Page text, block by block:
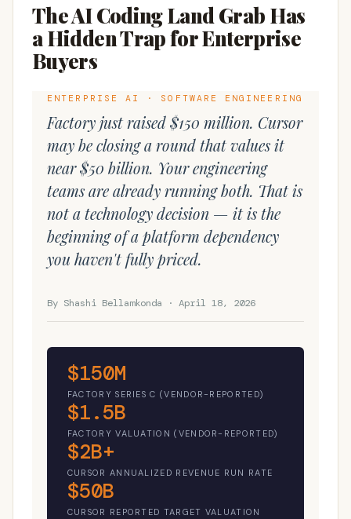
The AI Coding Land Grab Has
a Hidden Trap for Enterprise
Buyers
ENTERPRISE AI · SOFTWARE ENGINEERING
Factory just raised $150 million. Cursor
may be closing a round that values it
near $50 billion. Your engineering
teams are already running both. That is
not a technology decision — it is the
beginning of a platform dependency
you haven't fully priced.
By Shashi Bellamkonda · April 18, 2026
$150M
FACTORY SERIES C (VENDOR-REPORTED)
$1.5B
FACTORY VALUATION (VENDOR-REPORTED)
$2B+
CURSOR ANNUALIZED REVENUE RUN RATE
$50B
CURSOR REPORTED TARGET VALUATION